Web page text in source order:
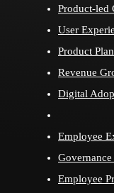
Product-led
User
Product
Revenue
Digital
Employee
Employee